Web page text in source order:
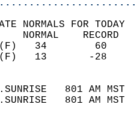
NORMALS FOR TODAY
801 AM
801 AM